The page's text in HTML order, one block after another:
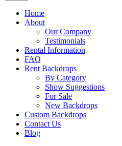
Home
About
Our Company
Testimonials
Rental Information
FAQ
Rent Backdrops
By Category
Show Suggestions
For Sale
New Backdrops
Custom Backdrops
Contact Us
Blog